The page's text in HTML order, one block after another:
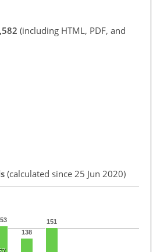
(including HTML, PDF, and
(calculated since 25 Jun 2020)
138
151